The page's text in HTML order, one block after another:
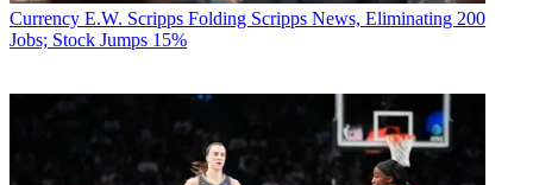
Currency E.W. Scripps Folding Scripps News, Eliminating 200
Jobs; Stock Jumps 15%